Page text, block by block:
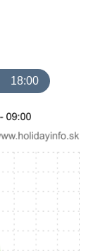
18:00